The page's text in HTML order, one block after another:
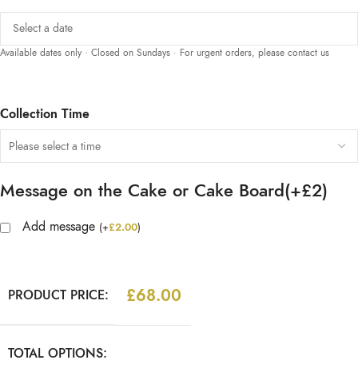
Available dates only · Closed on Sundays · For urgent orders, please contact us
Collection Time
Message on the Cake or Cake Board(+£2)
Add message (+£2.00)
PRODUCT PRICE: £68.00
TOTAL OPTIONS: